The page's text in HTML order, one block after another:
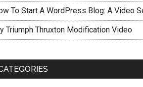
To Start A WordPress Blog: A Video
Triumph Thruxton Modification Video